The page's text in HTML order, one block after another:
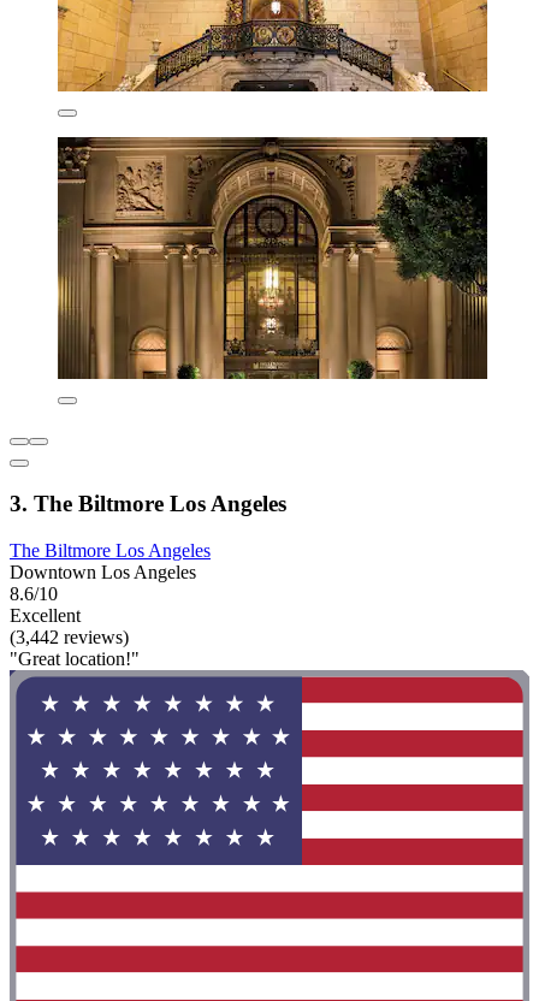
3. The Biltmore Los Angeles
The Biltmore Los Angeles
Downtown Los Angeles
8.6/10
Excellent
(3,442 reviews)
"Great location!"